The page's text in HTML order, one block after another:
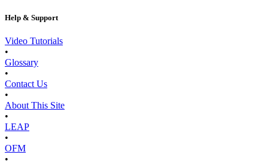
Help & Support
Video Tutorials
•
Glossary
•
Contact Us
•
About This Site
•
LEAP
•
OFM
•